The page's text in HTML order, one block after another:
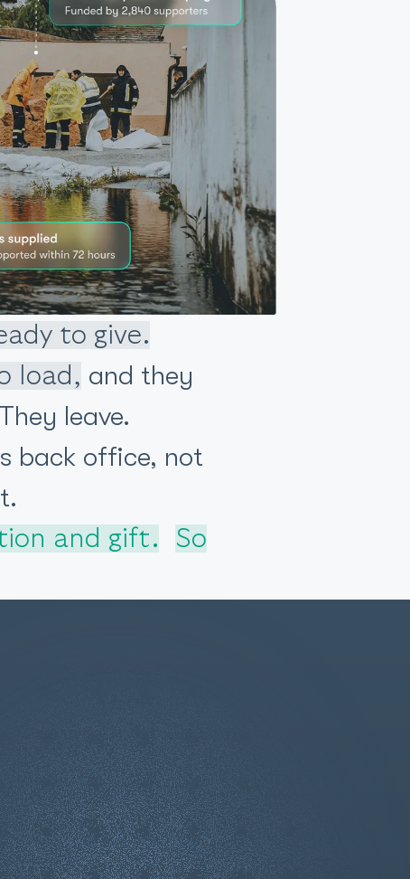
to give.
load, and they
They leave.
back office, not
and gift.
So